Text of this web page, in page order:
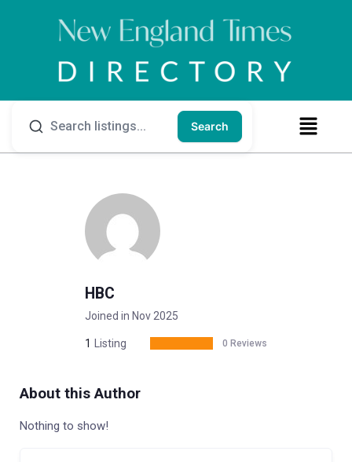
Search
HBC
Joined in Nov 2025
1 Listing 0 Reviews
About this Author
Nothing to show!